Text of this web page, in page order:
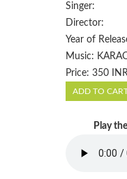
Singer:
Director:
Year of
Music:
Price: 350
Play